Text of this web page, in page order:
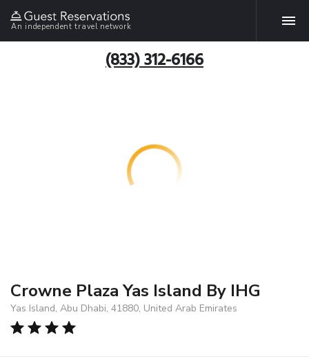
An independent travel network
(833) 312-6166
Crowne Plaza Yas Island By IHG
Yas Island, Abu Dhabi, 41880, United Arab Emirates